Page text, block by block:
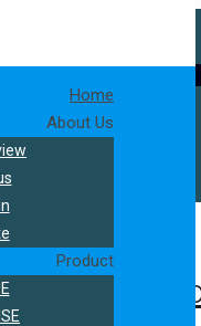
100 Join us at West
Home
About Us
Product
to